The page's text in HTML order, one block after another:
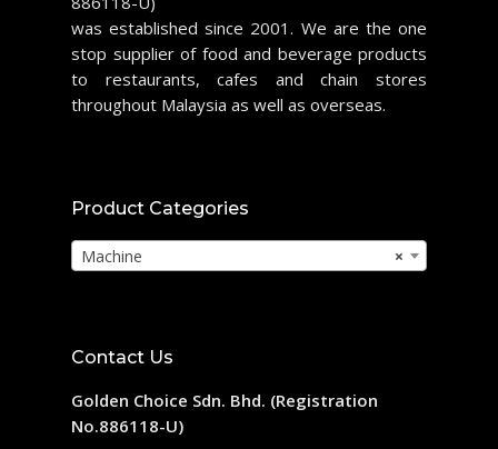
was established since 2001. We are the one
stop supplier of food and beverage products
to restaurants, cafes and chain stores
throughout Malaysia as well as overseas.
Product Categories
×
Machine
Contact Us
Golden Choice Sdn. Bhd. (Registration
No.886118-U)